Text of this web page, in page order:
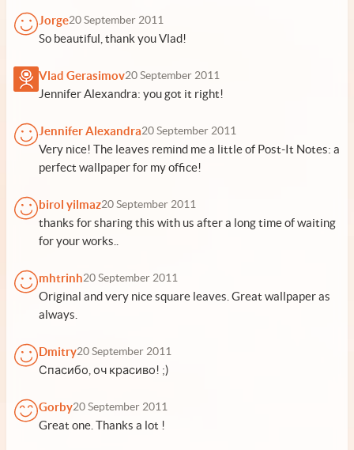
Jorge20 September 2011
So beautiful, thank you Vlad!
Vlad Gerasimov20 September 2011
Jennifer Alexandra: you got it right!
Jennifer Alexandra20 September 2011
Very nice! The leaves remind me a little of Post-It Notes: a
perfect wallpaper for my office!
birol yilmaz20 September 2011
thanks for sharing this with us after a long time of waiting
for your works..
mhtrinh20 September 2011
Original and very nice square leaves. Great wallpaper as
always.
Dmitry20 September 2011
Спасибо, оч красиво! ;)
Gorby20 September 2011
Great one. Thanks a lot !